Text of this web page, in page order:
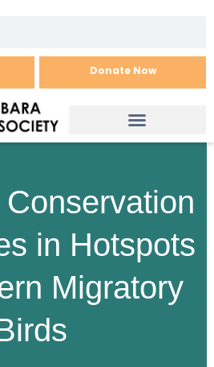
Donate Now
in Hotspots
Migratory